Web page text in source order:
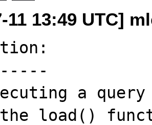
11 13:49 UTC]
a
load()